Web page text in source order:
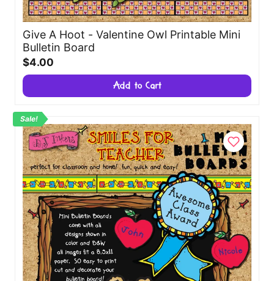
Give A Hoot - Valentine Owl Printable Mini
Bulletin Board
$4.00
Add to Cart
Sale!